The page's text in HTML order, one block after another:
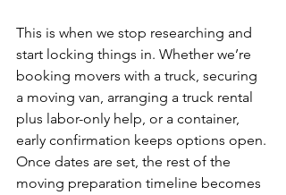
This is when we stop researching and
start locking things in. Whether we’re
booking movers with a truck, securing
a moving van, arranging a truck rental
plus labor-only help, or a container,
early confirmation keeps options open.
Once dates are set, the rest of the
moving preparation timeline becomes